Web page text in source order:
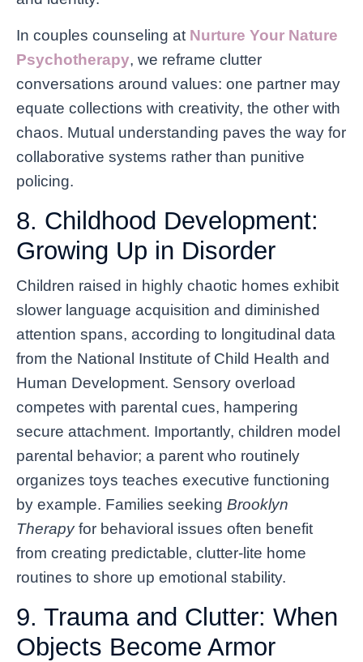
In couples counseling at Nurture Your Nature
Psychotherapy, we reframe clutter
conversations around values: one partner may
equate collections with creativity, the other with
chaos. Mutual understanding paves the way for
collaborative systems rather than punitive
policing.
8. Childhood Development:
Growing Up in Disorder
Children raised in highly chaotic homes exhibit
slower language acquisition and diminished
attention spans, according to longitudinal data
from the National Institute of Child Health and
Human Development. Sensory overload
competes with parental cues, hampering
secure attachment. Importantly, children model
parental behavior; a parent who routinely
organizes toys teaches executive functioning
by example. Families seeking Brooklyn
Therapyfor behavioral issues often benefit
from creating predictable, clutter-lite home
routines to shore up emotional stability.
9. Trauma and Clutter: When
Objects Become Armor